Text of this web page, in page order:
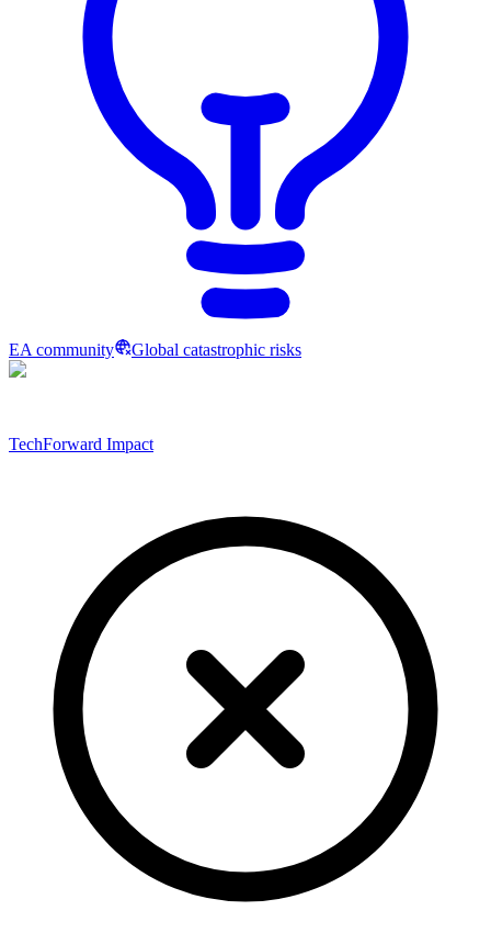
EA community Global catastrophic risks
TechForward Impact